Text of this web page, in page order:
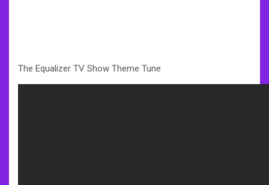
The Equalizer TV Show Theme Tune